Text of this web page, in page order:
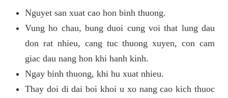
Nguyet san xuat cao hon binh thuong.
Vung ho chau, bung duoi cung voi that lung dau
don rat nhieu, cang tuc thuong xuyen, con cam
giac dau nang hon khi hanh kinh.
Ngay binh thuong, khi hu xuat nhieu.
Thay doi di dai boi khoi u xo nang cao kich thuoc